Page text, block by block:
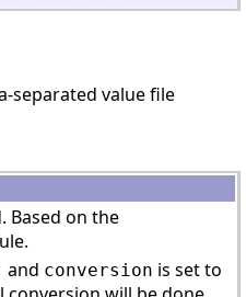
separated value file
Based on the
and conversion is set to